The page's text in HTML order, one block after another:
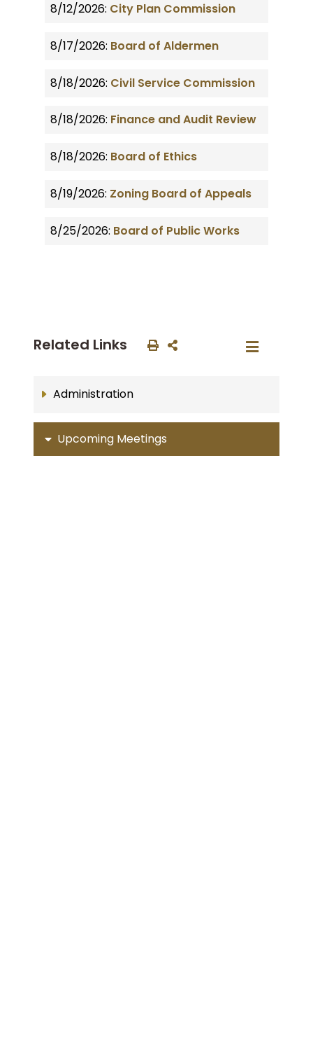
8/12/2026: City Plan Commission
8/17/2026: Board of Aldermen
8/18/2026: Civil Service Commission
8/18/2026: Finance and Audit Review
8/18/2026: Board of Ethics
8/19/2026: Zoning Board of Appeals
8/25/2026: Board of Public Works
Related Links
Administration
Upcoming Meetings